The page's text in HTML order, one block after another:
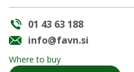
01 43 63 188
info@favn.si
Where to buy